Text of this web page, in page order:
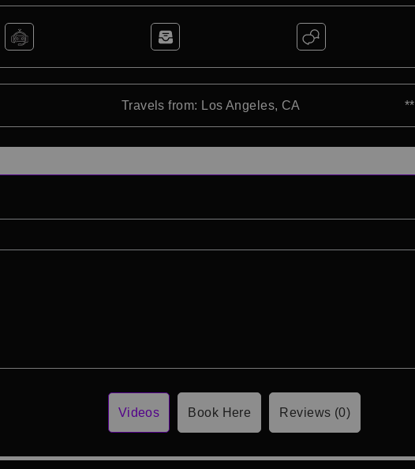
Travels from: Los Angeles, CA
Videos Book Here Reviews (0)